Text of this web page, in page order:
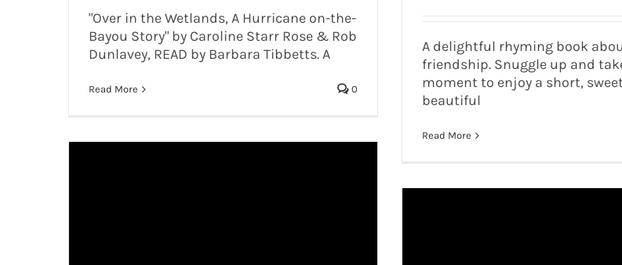
"Over in the Wetlands, A Hurricane on-the-
Bayou Story" by Caroline Starr Rose & Rob
Dunlavey, READ by Barbara Tibbetts. A
Read More 0
A delightful rhyming book
friendship. Snuggle up and
moment to enjoy a short,
beautiful
Read More